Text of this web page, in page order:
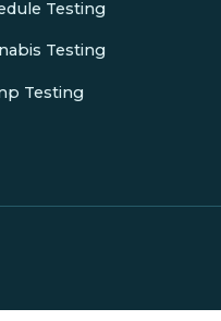
Testing
Testing
Testing